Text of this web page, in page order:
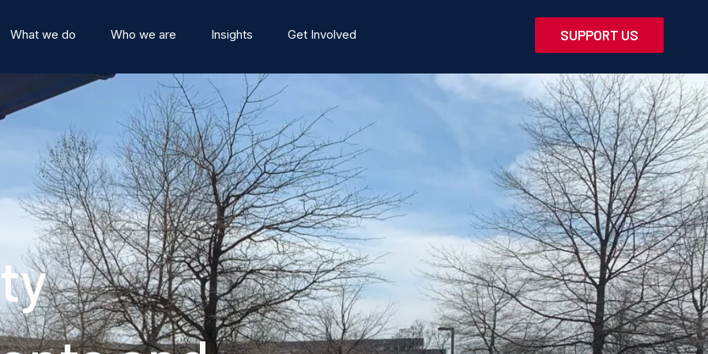
What we do
Events
Who we are
Team
Insights
News and Blog
Get Involved SUPPORT US